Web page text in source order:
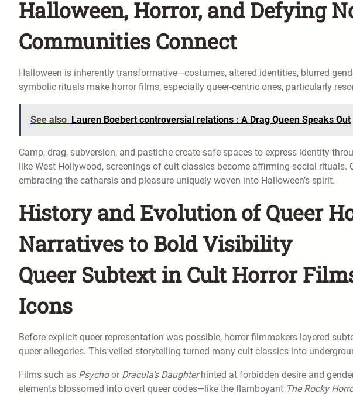
Halloween, Horror, and Defying
Communities Connect
Halloween is inherently transformative—costumes, altered identities, blurred
symbolic rituals make horror films, especially queer-centric ones, particularly
See also Lauren Boebert controversial relations : A Drag Queen Speaks Out
Camp, drag, subversion, and pastiche create safe spaces to express identity
like West Hollywood, screenings of cult classics become affirming social rituals.
embracing the catharsis and pleasure uniquely woven into Halloween’s spirit.
History and Evolution of Queer
Narratives to Bold Visibility
Queer Subtext in Cult Horror
Icons
Before explicit queer representation was possible, horror filmmakers layered
queer allegories. This veiled storytelling turned many cult classics into
Films such as Psychoor Dracula’s Daughterhinted at forbidden desire and
elements blossomed into overt queer codes—like the flamboyant The Rocky